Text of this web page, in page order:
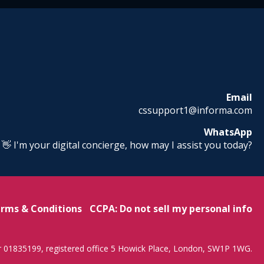
Email
cssupport1@informa.com
WhatsApp
👋 I'm your digital concierge, how may I assist you today?
& Conditions CCPA: Do not sell my personal info
registered office 5 Howick Place, London, SW1P 1WG.